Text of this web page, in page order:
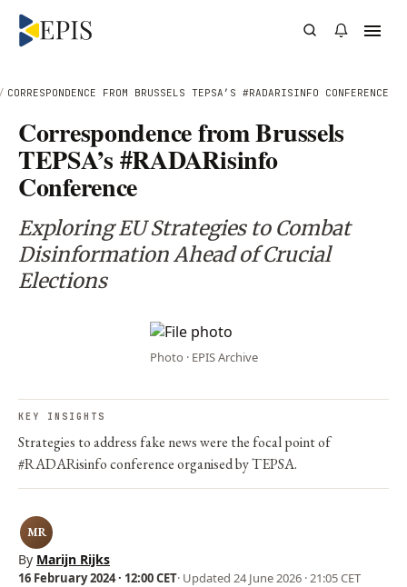
CORRESPONDENCE FROM BRUSSELS TEPSA’S #RADARISINFO CONFERENCE
Correspondence from Brussels
TEPSA’s #RADARisinfo
Conference
Exploring EU Strategies to Combat
Disinformation Ahead of Crucial
Elections
Photo · EPIS Archive
KEY INSIGHTS
Strategies to address fake news were the focal point of
#RADARisinfo conference organised by TEPSA.
MR
By Marijn Rijks
16 February 2024 · 12:00 CET· Updated 24 June 2026 · 21:05 CET